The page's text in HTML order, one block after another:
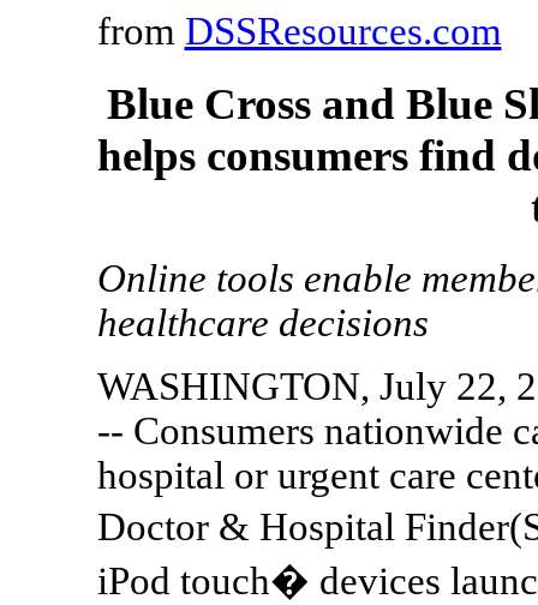
from DSSResources.com
Blue Cross and Blue
helps consumers find
Online tools enable
healthcare decisions
WASHINGTON, July 22,
-- Consumers nationwide
hospital or urgent care
Doctor & Hospital
iPod touch� devices